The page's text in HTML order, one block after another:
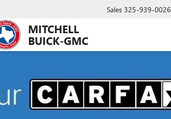
MITCHELL
BUICK-GMC
Sales 325-939-0026